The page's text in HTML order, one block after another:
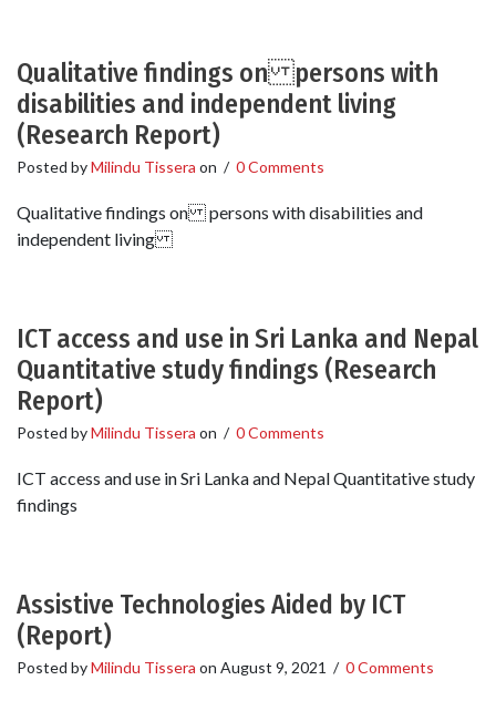
Qualitative findings on persons with
disabilities and independent living
(Research Report)
Posted byMilindu Tissera on / 0 Comments
Qualitative findings on persons with disabilities and
independent living
ICT access and use in Sri Lanka and Nepal
Quantitative study findings (Research
Report)
Posted byMilindu Tissera on / 0 Comments
ICT access and use in Sri Lanka and Nepal Quantitative study
findings
Assistive Technologies Aided by ICT
(Report)
Posted byMilindu Tissera on August 9, 2021 / 0 Comments